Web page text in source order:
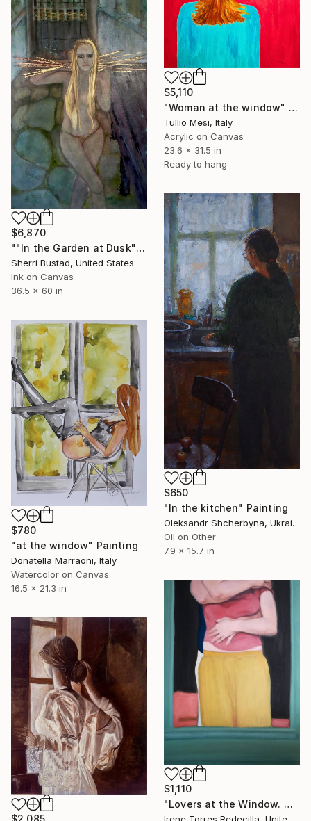
$5,110
"Woman at the window" Painting
Tullio Mesi, Italy
Acrylic on Canvas
23.6 x 31.5 in
Ready to hang
$6,870
""In the Garden at Dusk"" Painting
Sherri Bustad, United States
Ink on Canvas
36.5 x 60 in
$650
"In the kitchen" Painting
Oleksandr Shcherbyna, Ukraine
Oil on Other
7.9 x 15.7 in
$780
"at the window" Painting
Donatella Marraoni, Italy
Watercolor on Canvas
16.5 x 21.3 in
$1,110
"Lovers at the Window. Moment 1" Painting